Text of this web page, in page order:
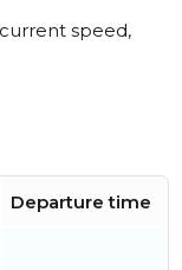
speed,
Departure time